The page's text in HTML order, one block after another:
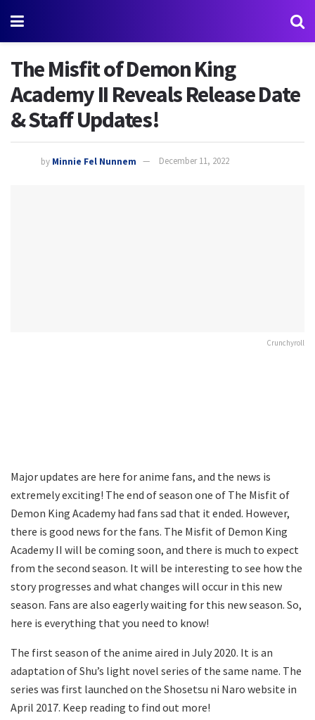
The Misfit of Demon King
Academy II Reveals Release Date
& Staff Updates!
by Minnie Fel Nunnem December 11, 2022
Crunchyroll
Major updates are here for anime fans, and the news is
extremely exciting! The end of season one of The Misfit of
Demon King Academy had fans sad that it ended. However,
there is good news for the fans. The Misfit of Demon King
Academy II will be coming soon, and there is much to expect
from the second season. It will be interesting to see how the
story progresses and what changes will occur in this new
season. Fans are also eagerly waiting for this new season. So,
here is everything that you need to know!
The first season of the anime aired in July 2020. It is an
adaptation of Shu’s light novel series of the same name. The
series was first launched on the Shosetsu ni Naro website in
April 2017. Keep reading to find out more!